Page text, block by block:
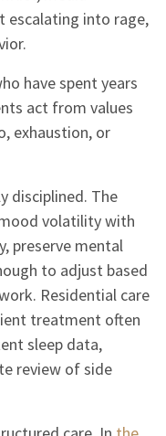
escalating into rage,
have spent years
act from values
exhaustion, or
disciplined. The
volatility with
preserve mental
to adjust based
Residential care
treatment often
sleep data,
review of side